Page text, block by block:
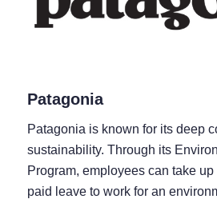
Patagonia
Patagonia is known for its deep
sustainability. Through its
Program, employees can take
paid leave to work for an